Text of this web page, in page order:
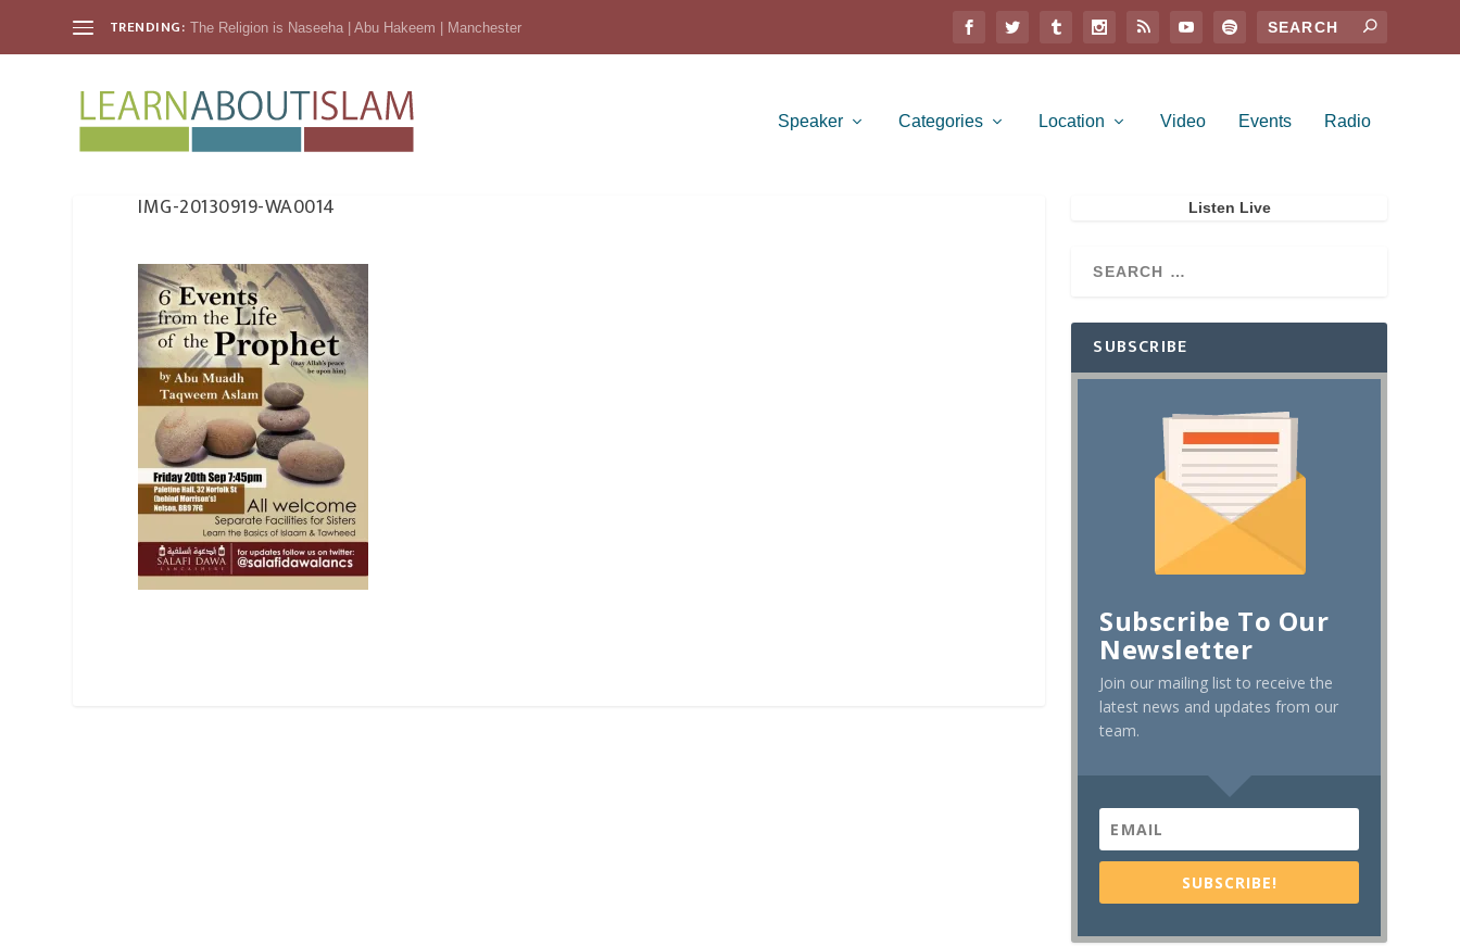
TRENDING: The Religion is Naseeha | Abu Hakeem | Manchester
Speaker Categories Location Video Events Radio
IMG-20130919-WA0014 Listen Live
SUBSCRIBE
Subscribe To Our
Newsletter
Join our mailing list to receive the
latest news and updates from our
team.
SUBSCRIBE!